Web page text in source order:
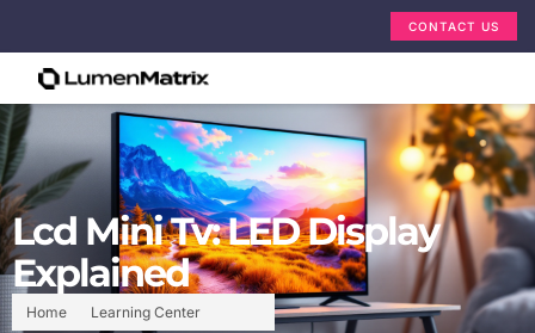
CONTACT US
Home Learning Center
Lcd Mini Tv: LED Display
Explained